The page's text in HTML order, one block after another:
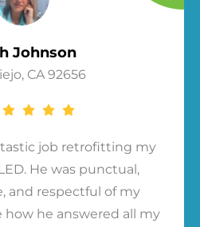
Johnson
CA 92656
job retrofitting my
He was punctual,
and respectful of my
how he answered all my